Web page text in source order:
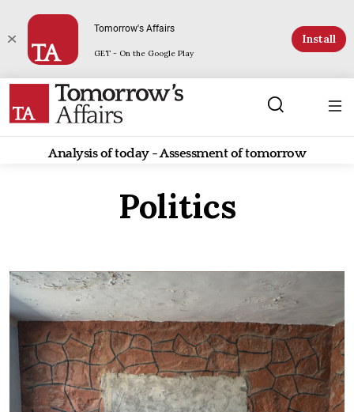
Tomorrow's Affairs
GET - On the Google Play
Install
Analysis of today - Assessment of tomorrow
Politics